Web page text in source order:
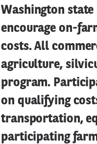
Washington
encourage on-
costs. All
agriculture,
program.
on qualifying
transportation,
participating